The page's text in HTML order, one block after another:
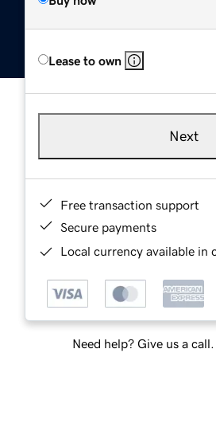
Lease to own
Next
Free transaction support
Secure payments
Local currency available in
Need help? Give us a call.